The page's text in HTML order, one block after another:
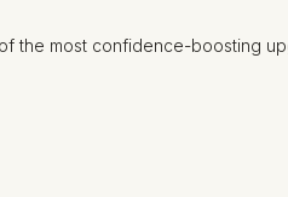
the most confidence-boosting